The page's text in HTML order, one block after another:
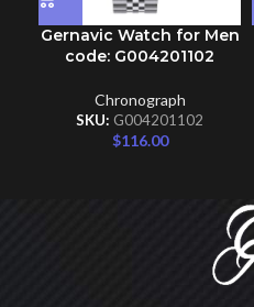
Gernavic Watch for Men
code: G004201102
Chronograph
SKU: G004201102
$116.00